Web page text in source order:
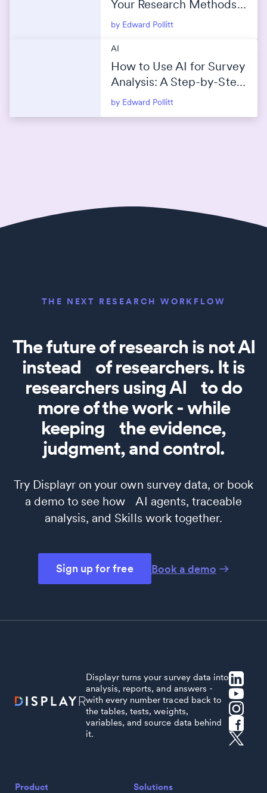
Your Research Methods
Into AI
by Edward Pollitt
AI
How to Use AI for Survey
Analysis: A Step-by-Step
Guide
by Edward Pollitt
THE NEXT RESEARCH WORKFLOW
The future of research is not AI
instead of researchers. It is
researchers using AI to do
more of the work - while
keeping the evidence,
judgment, and control.
Try Displayr on your own survey data, or book
a demo to see how AI agents, traceable
analysis, and Skills work together.
Sign up for free Book a demo
Displayr turns your survey data into
analysis, reports, and answers -
with every number traced back to
the tables, tests, weights,
variables, and source data behind
it.
Product Solutions